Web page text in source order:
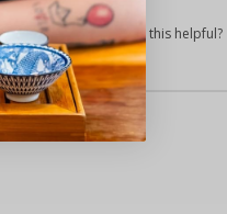
Was this helpful?